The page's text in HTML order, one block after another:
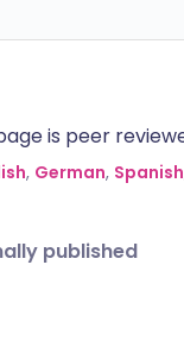
is peer
, German, Spanish
published